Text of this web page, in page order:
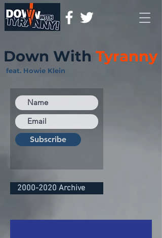
Down With Tyranny
feat. Howie Klein
Subscribe
2000-2020 Archive